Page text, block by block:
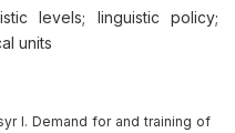
levels; linguistic policy;
units
I. Demand for and training of